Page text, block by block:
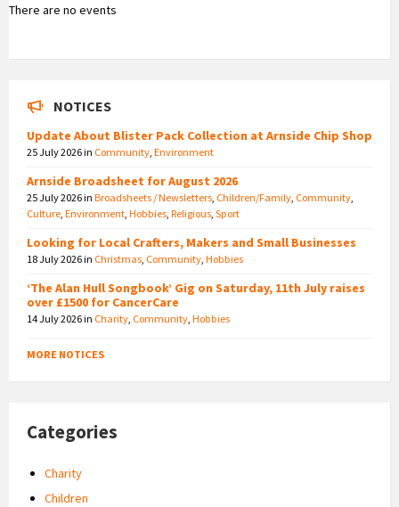
There are no events
NOTICES
Update About Blister Pack Collection at Arnside Chip Shop
25 July 2026in Community Environment
Arnside Broadsheet for August 2026
25 July 2026in Broadsheets / Newsletters Children/Family Community
Culture Environment Hobbies Religious Sport
Looking for Local Crafters, Makers and Small Businesses
18 July 2026in Christmas Community Hobbies
‘The Alan Hull Songbook’ Gig on Saturday, 11th July raises
over £1500 for CancerCare
14 July 2026in Charity Community Hobbies
MORE NOTICES
Categories
Charity
Children